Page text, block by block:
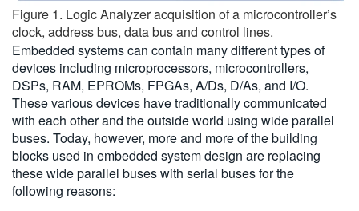
Figure 1. Logic Analyzer acquisition of a microcontroller’s
clock, address bus, data bus and control lines.
Embedded systems can contain many different types of
devices including microprocessors, microcontrollers,
DSPs, RAM, EPROMs, FPGAs, A/Ds, D/As, and I/O.
These various devices have traditionally communicated
with each other and the outside world using wide parallel
buses. Today, however, more and more of the building
blocks used in embedded system design are replacing
these wide parallel buses with serial buses for the
following reasons: